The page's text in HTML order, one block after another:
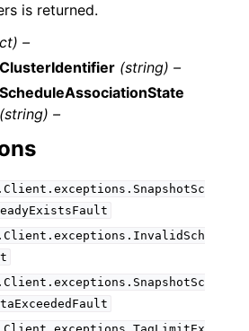
is returned.
–
ClusterIdentifier (string) –
ScheduleAssociationState
(string) –